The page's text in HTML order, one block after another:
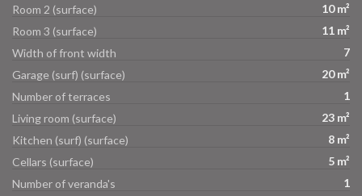
Room 2 (surface)
10 m²
Room 3 (surface)
11 m²
Width of front width
7
Garage (surf) (surface)
20 m²
Number of terraces
1
Living room (surface)
23 m²
Kitchen (surf) (surface)
8 m²
Cellars (surface)
5 m²
Number of veranda's
1